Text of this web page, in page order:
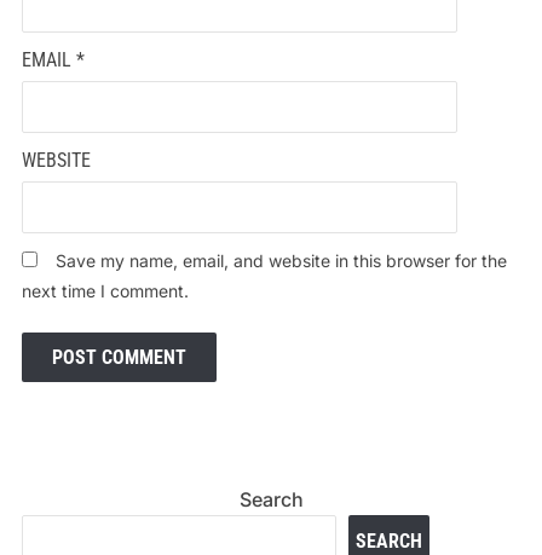
EMAIL *
WEBSITE
Save my name, email, and website in this browser for the
next time I comment.
Search
SEARCH